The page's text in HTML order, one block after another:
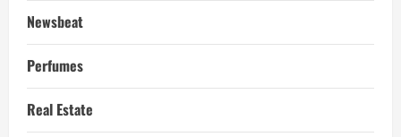
Newsbeat
Perfumes
Real Estate